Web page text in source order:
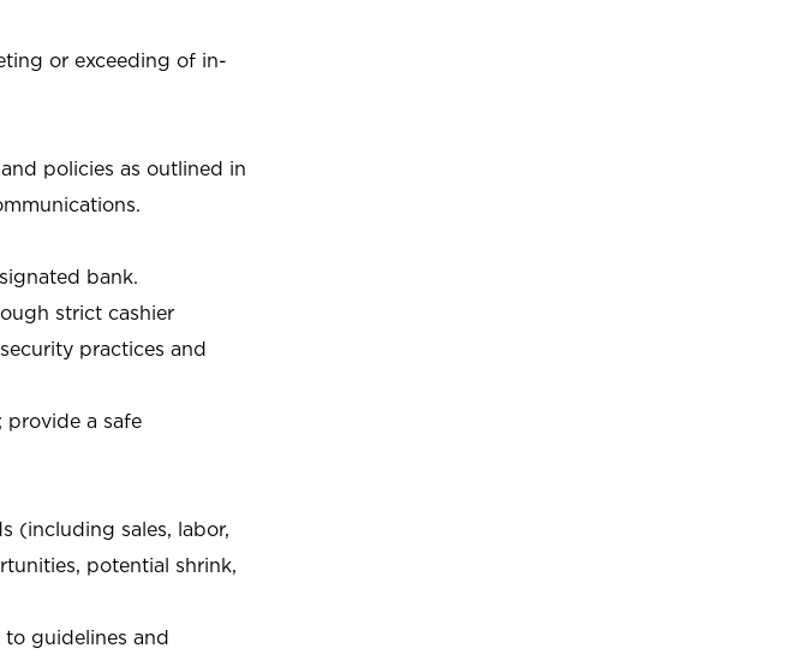
or exceeding of in-
policies as outlined in
bank.
strict cashier
practices and
provide a safe
(including sales, labor,
potential shrink,
guidelines and